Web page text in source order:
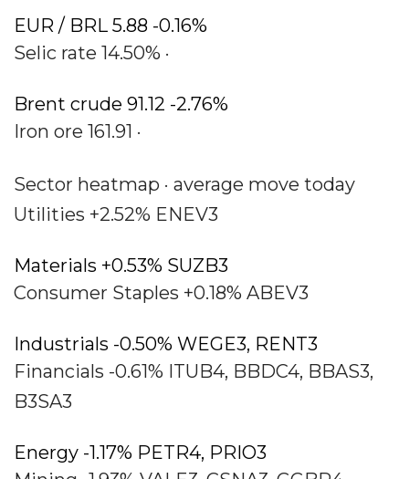
EUR / BRL 5.88 -0.16%
Selic rate 14.50% ·
Brent crude 91.12 -2.76%
Iron ore 161.91 ·
Sector heatmap · average move today
Utilities +2.52% ENEV3
Materials +0.53% SUZB3
Consumer Staples +0.18% ABEV3
Industrials -0.50% WEGE3, RENT3
Financials -0.61% ITUB4, BBDC4, BBAS3,
B3SA3
Energy -1.17% PETR4, PRIO3